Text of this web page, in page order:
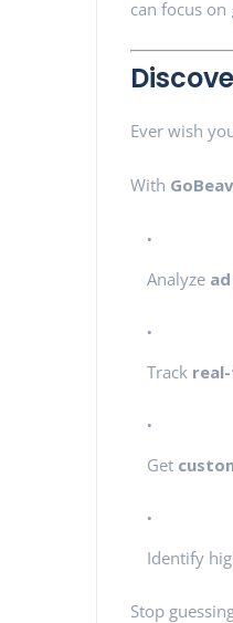
can focus on
Ever wish
With
Analyze
Track
Get
Identify
Stop